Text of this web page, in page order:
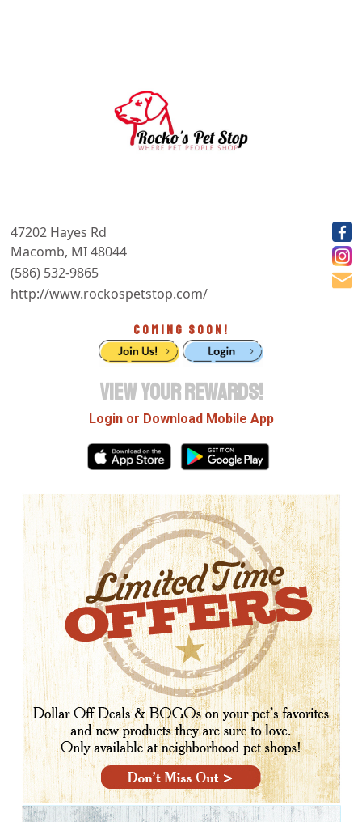
47202 Hayes Rd
Macomb, MI 48044
(586) 532-9865
http://www.rockospetstop.com/
COMING SOON!
VIEW YOUR REWARDS!
Login or Download Mobile App